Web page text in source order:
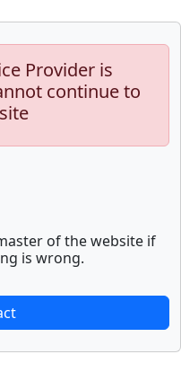
Provider is
continue to
of the website if
is wrong.